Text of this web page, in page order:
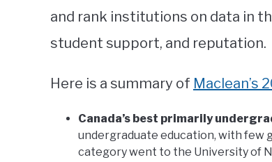
and rank institutions on data in
student support, and reputation.
Here is a summary of Maclean’s
Canada’s best primarily
undergraduate education, with few
category went to the University of